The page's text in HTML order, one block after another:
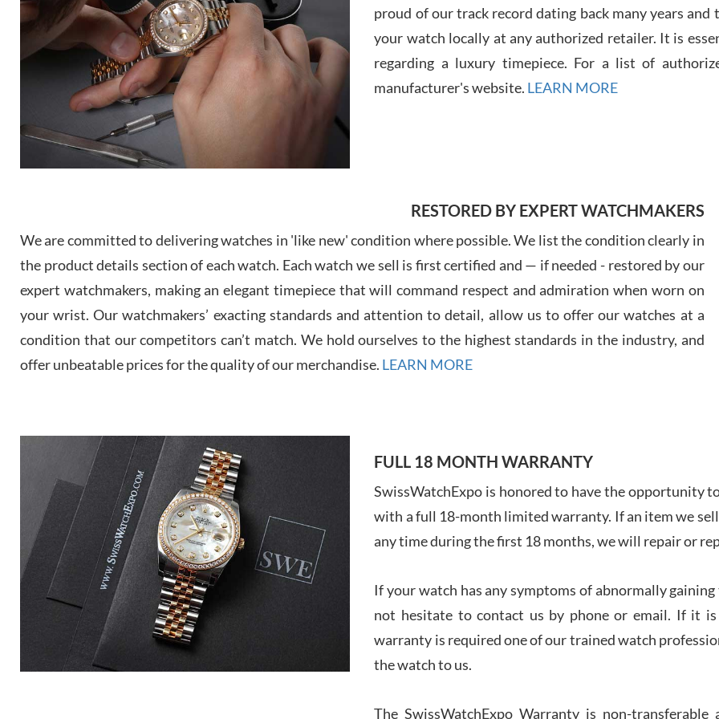
7/29/
7/
proud of our track record dating back many years
your watch locally at any authorized retailer. It is
regarding a luxury timepiece. For a list of
manufacturer's website. LEARN MORE
RESTORED BY EXPERT WATCHMAKERS
We are committed to delivering watches in 'like new' condition where possible. We list the condition clearly in
the product details section of each watch. Each watch we sell is first certified and — if needed - restored by our
expert watchmakers, making an elegant timepiece that will command respect and admiration when worn on
your wrist. Our watchmakers’ exacting standards and attention to detail, allow us to offer our watches at a
condition that our competitors can’t match. We hold ourselves to the highest standards in the industry, and
offer unbeatable prices for the quality of our merchandise. LEARN MORE
FULL 18 MONTH WARRANTY
SwissWatchExpo is honored to have the opportunity
with a full 18-month limited warranty. If an item we
any time during the first 18 months, we will repair or
If your watch has any symptoms of abnormally
not hesitate to contact us by phone or email. If it
warranty is required one of our trained watch
the watch to us.
The SwissWatchExpo Warranty is non-